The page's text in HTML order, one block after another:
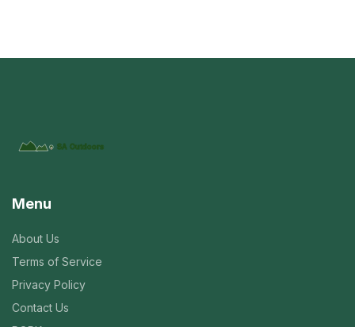
Menu
About Us
Terms of Service
Privacy Policy
Contact Us